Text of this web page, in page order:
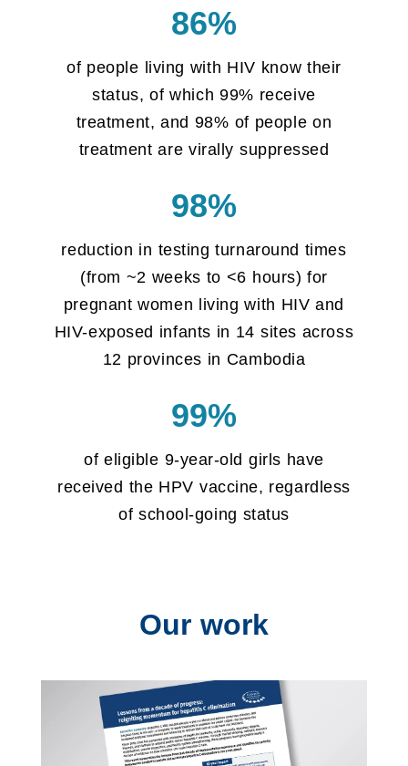
86%
of people living with HIV know their
status, of which 99% receive
treatment, and 98% of people on
treatment are virally suppressed
98%
reduction in testing turnaround times
(from ~2 weeks to <6 hours) for
pregnant women living with HIV and
HIV-exposed infants in 14 sites across
12 provinces in Cambodia
99%
of eligible 9-year-old girls have
received the HPV vaccine, regardless
of school-going status
Our work